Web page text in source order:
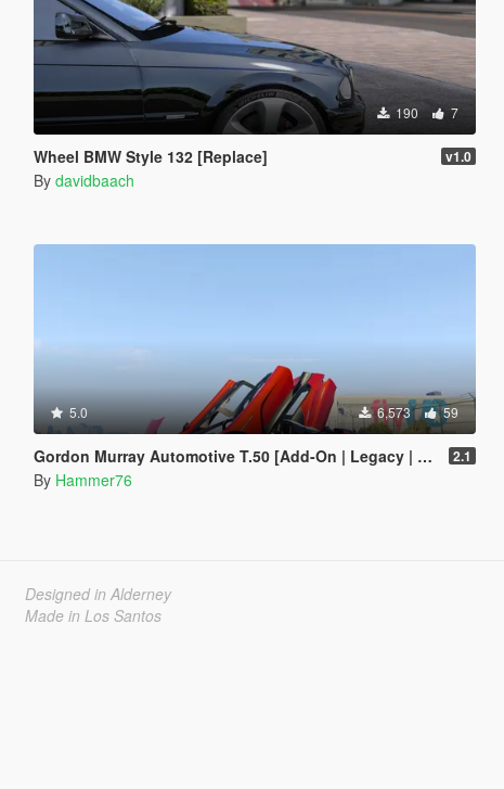
190 7
Wheel BMW Style 132 [Replace] v1.0
By davidbaach
5.0 6,573 59
Gordon Murray Automotive T.50 [Add-On | Legacy | Enhanced] 2.1
By Hammer76
Designed in Alderney
Made in Los Santos